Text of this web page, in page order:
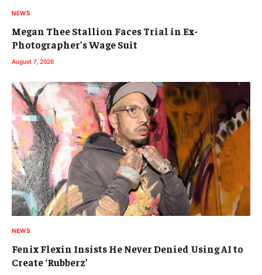
NEWS
Megan Thee Stallion Faces Trial in Ex-
Photographer’s Wage Suit
August 7, 2026
NEWS
Fenix Flexin Insists He Never Denied Using AI to
Create ‘Rubberz’